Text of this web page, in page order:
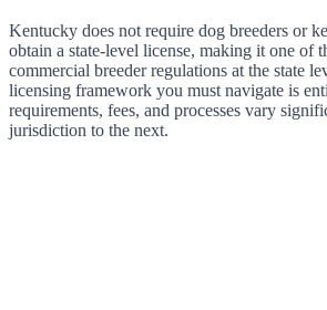
Kentucky does not require dog breeders or
obtain a state-level license, making it one of
commercial breeder regulations at the state
licensing framework you must navigate is
requirements, fees, and processes vary
jurisdiction to the next.